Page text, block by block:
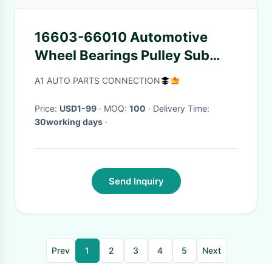
16603-66010 Automotive
Wheel Bearings Pulley Sub
Assy Idler Timing Gear Cover
A1 AUTO PARTS CONNECTION
Price: USD1-99 · MOQ: 100
· Delivery Time:
30working days ·
Send Inquiry
Prev 1 2 3 4 5 Next